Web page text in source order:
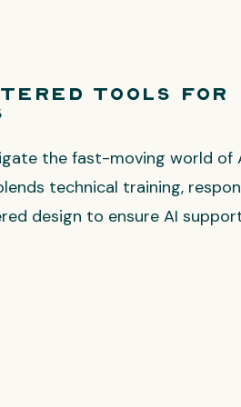
Tools for
the fast-moving world of
technical training,
design to ensure AI